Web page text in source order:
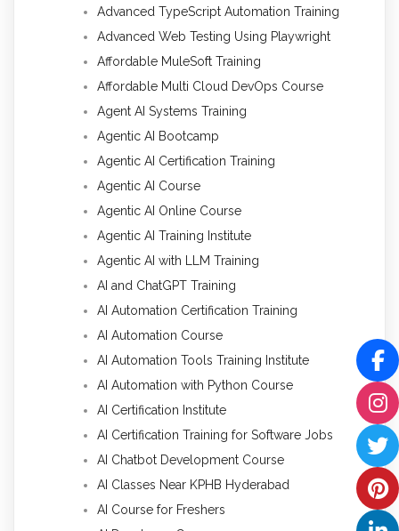
Advanced TypeScript Automation Training
Advanced Web Testing Using Playwright
Affordable MuleSoft Training
Affordable Multi Cloud DevOps Course
Agent AI Systems Training
Agentic AI Bootcamp
Agentic AI Certification Training
Agentic AI Course
Agentic AI Online Course
Agentic AI Training Institute
Agentic AI with LLM Training
AI and ChatGPT Training
AI Automation Certification Training
AI Automation Course
AI Automation Tools Training Institute
AI Automation with Python Course
AI Certification Institute
AI Certification Training for Software Jobs
AI Chatbot Development Course
AI Classes Near KPHB Hyderabad
AI Course for Freshers